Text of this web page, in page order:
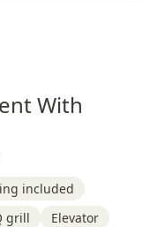
With
included
grill
Elevator